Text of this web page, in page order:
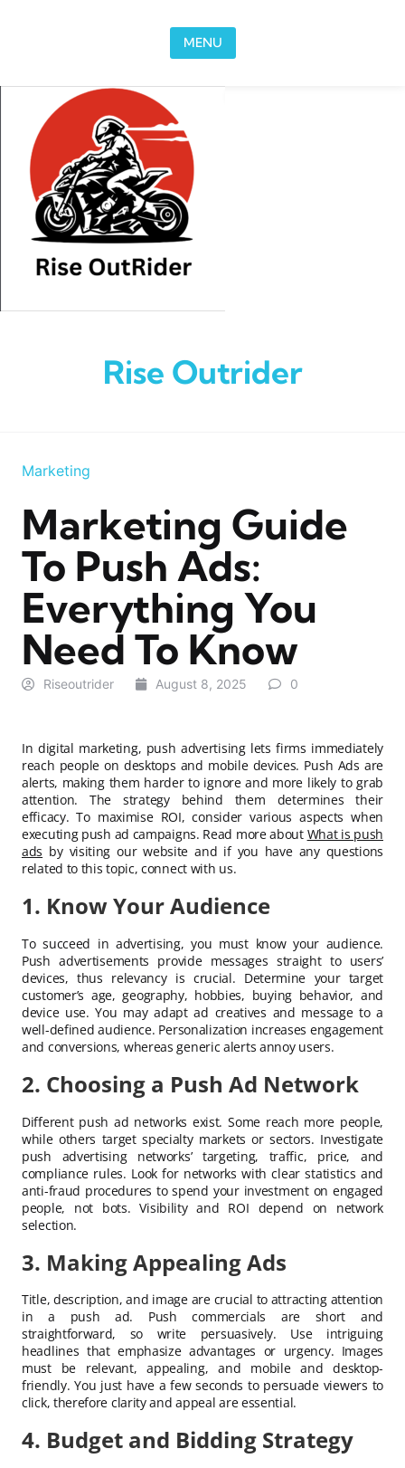
MENU
Rise Outrider
Marketing
Marketing Guide
To Push Ads:
Everything You
Need To Know
Riseoutrider August 8, 2025 0
In digital marketing, push advertising lets firms immediately
reach people on desktops and mobile devices. Push Ads are
alerts, making them harder to ignore and more likely to grab
attention. The strategy behind them determines their
efficacy. To maximise ROI, consider various aspects when
executing push ad campaigns. Read more about What is push
ads by visiting our website and if you have any questions
related to this topic, connect with us.
1. Know Your Audience
To succeed in advertising, you must know your audience.
Push advertisements provide messages straight to users’
devices, thus relevancy is crucial. Determine your target
customer’s age, geography, hobbies, buying behavior, and
device use. You may adapt ad creatives and message to a
well-defined audience. Personalization increases engagement
and conversions, whereas generic alerts annoy users.
2. Choosing a Push Ad Network
Different push ad networks exist. Some reach more people,
while others target specialty markets or sectors. Investigate
push advertising networks’ targeting, traffic, price, and
compliance rules. Look for networks with clear statistics and
anti-fraud procedures to spend your investment on engaged
people, not bots. Visibility and ROI depend on network
selection.
3. Making Appealing Ads
Title, description, and image are crucial to attracting attention
in a push ad. Push commercials are short and
straightforward, so write persuasively. Use intriguing
headlines that emphasize advantages or urgency. Images
must be relevant, appealing, and mobile and desktop-
friendly. You just have a few seconds to persuade viewers to
click, therefore clarity and appeal are essential.
4. Budget and Bidding Strategy